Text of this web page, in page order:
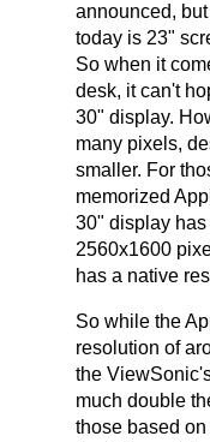
announced,
today is 23"
So when it
desk, it can't
30" display.
many pixels,
smaller. For
memorized
30" display
2560x1600
has a native
So while the
resolution of
the
much double
those based